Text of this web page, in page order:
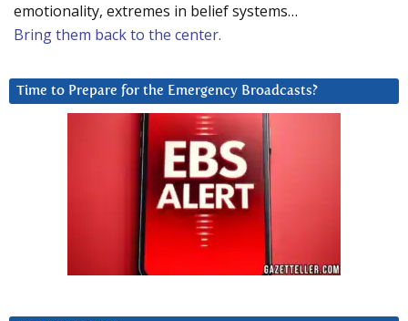
emotionality, extremes in belief systems…
Bring them back to the center.
Time to Prepare for the Emergency Broadcasts?